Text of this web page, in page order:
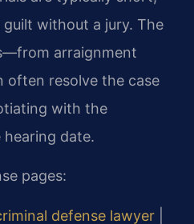
without a jury. The
arraignment
resolve the case
with the
date.
pages:
defense lawyer